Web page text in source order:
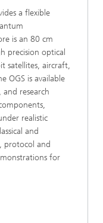
a flexible
is an 80 cm
precision optical
satellites, aircraft,
OGS is available
research
realistic
and
protocol and
for